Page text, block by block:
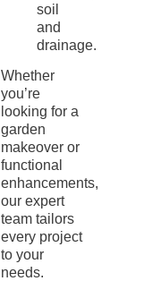
soil
and
drainage.
Whether
you’re
looking for a
garden
makeover or
functional
enhancements,
our expert
team tailors
every project
to your
needs.